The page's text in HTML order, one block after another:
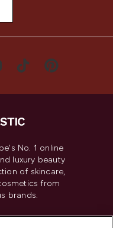
No. 1 online
luxury beauty
of skincare,
from
brands.